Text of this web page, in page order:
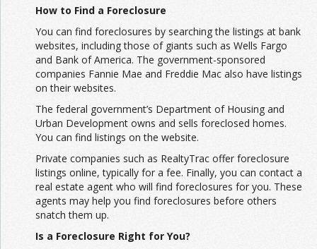
How to Find a Foreclosure
You can find foreclosures by searching the listings at bank
websites, including those of giants such as Wells Fargo
and Bank of America. The government-sponsored
companies Fannie Mae and Freddie Mac also have listings
on their websites.
The federal government’s Department of Housing and
Urban Development owns and sells foreclosed homes.
You can find listings on the website.
Private companies such as RealtyTrac offer foreclosure
listings online, typically for a fee. Finally, you can contact a
real estate agent who will find foreclosures for you. These
agents may help you find foreclosures before others
snatch them up.
Is a Foreclosure Right for You?